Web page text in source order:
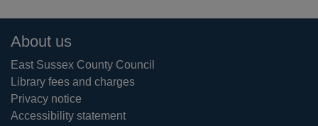
Footer
About us
East Sussex County Council
Library fees and charges
Privacy notice
Accessibility statement